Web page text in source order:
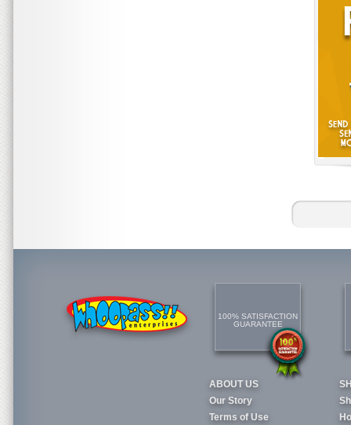
100% SATISFACTION
GUARANTEE
ABOUT US
Our Story
Terms of Use